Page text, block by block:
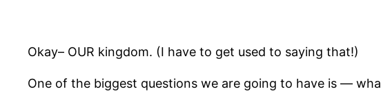
Okay– OUR kingdom. (I have to get used to saying that!)
One of the biggest questions we are going to have is —